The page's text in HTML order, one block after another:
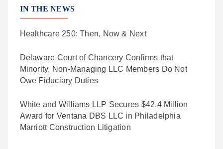
IN THE NEWS
Healthcare 250: Then, Now & Next
Delaware Court of Chancery Confirms that
Minority, Non-Managing LLC Members Do Not
Owe Fiduciary Duties
White and Williams LLP Secures $42.4 Million
Award for Ventana DBS LLC in Philadelphia
Marriott Construction Litigation